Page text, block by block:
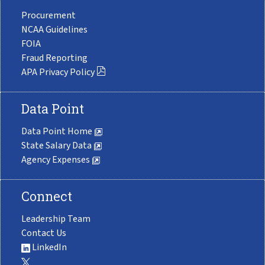
Procurement
NCAA Guidelines
FOIA
Fraud Reporting
APA Privacy Policy
Data Point
Data Point Home
State Salary Data
Agency Expenses
Connect
Leadership Team
Contact Us
LinkedIn